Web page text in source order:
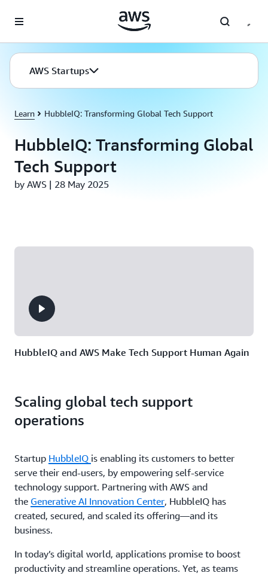
AWS Startups
Learn HubbleIQ: Transforming Global Tech Support
HubbleIQ: Transforming Global
Tech Support
by AWS | 28 May 2025
HubbleIQ and AWS Make Tech Support Human Again
Scaling global tech support
operations
Startup HubbleIQ is enabling its customers to better
serve their end-users, by empowering self-service
technology support. Partnering with AWS and
the Generative AI Innovation Center, HubbleIQ has
created, secured, and scaled its offering—and its
business.
In today’s digital world, applications promise to boost
productivity and streamline operations. Yet, as teams